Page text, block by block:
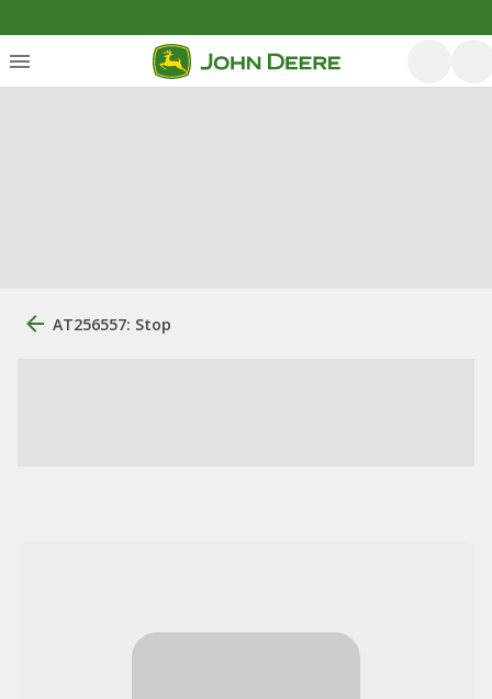
AT256557: Stop